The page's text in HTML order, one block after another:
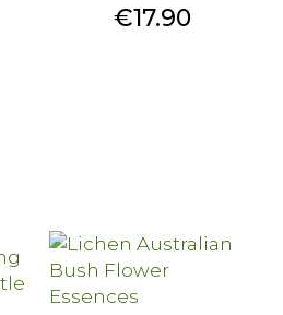
Price
€17.90